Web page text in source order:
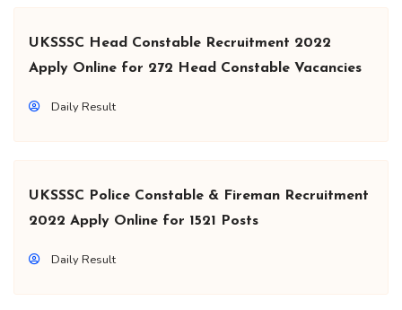
UKSSSC Head Constable Recruitment 2022
Apply Online for 272 Head Constable Vacancies
Daily Result
UKSSSC Police Constable & Fireman Recruitment
2022 Apply Online for 1521 Posts
Daily Result